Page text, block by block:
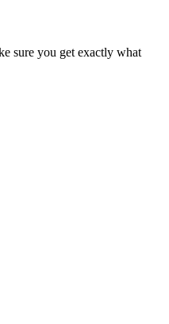
sure you get exactly what